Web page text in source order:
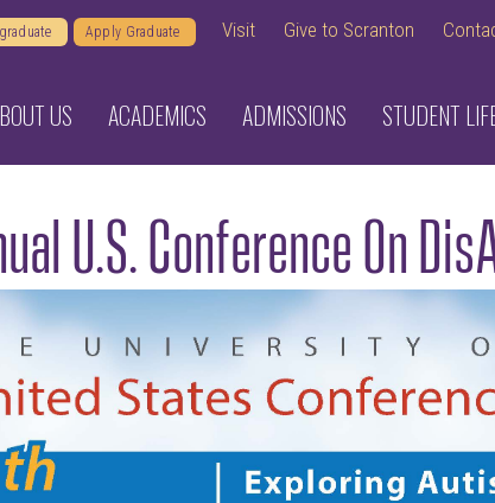
Apply Graduate Visit Give to Scranton
US ACADEMICS ADMISSIONS STUDENT
U.S. Conference On